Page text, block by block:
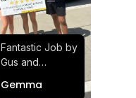
Fantastic Job by
Gus and
Satisfied and
Gemma